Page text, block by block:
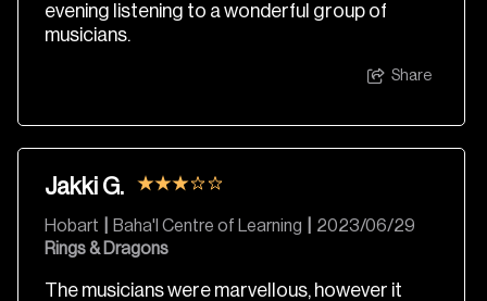
evening listening to a wonderful group of
musicians.
Share
Jakki G.
Hobart Baha'I Centre of Learning
2023/06/29
Rings & Dragons
The musicians were marvellous, however it